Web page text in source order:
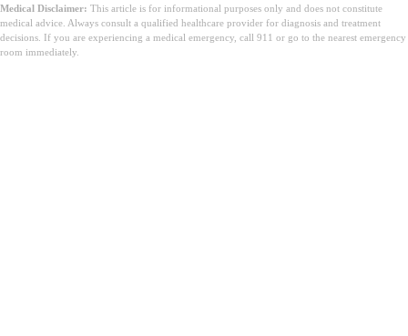
Medical Disclaimer: This article is for informational purposes only and does not constitute
medical advice. Always consult a qualified healthcare provider for diagnosis and treatment
decisions. If you are experiencing a medical emergency, call 911 or go to the nearest emergency
room immediately.